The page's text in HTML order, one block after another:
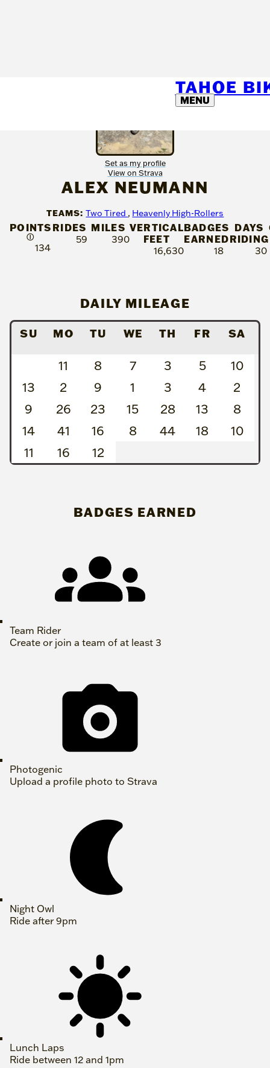
TAHOE
MENU
Set as my profile
View on Strava
ALEX NEUMANN
TEAMS: Two Tired , Heavenly High-Rollers
POINTS
Ⓘ
134
RIDES
59
MILES
390
VERTICAL
FEET
16,630
BADGES
EARNED
18
DAYS
RIDING
30
DAILY MILEAGE
SU MO TU WE TH FR SA
11 8 7 3 5
10
13
2 9 1 3 4
2
9
26 23 15 28 13
8
14
41 16 8 44 18
10
11
16 12
BADGES EARNED
Team Rider
Create or join a team of at least 3
Photogenic
Upload a profile photo to Strava
Night Owl
Ride after 9pm
Lunch Laps
Ride between 12 and 1pm